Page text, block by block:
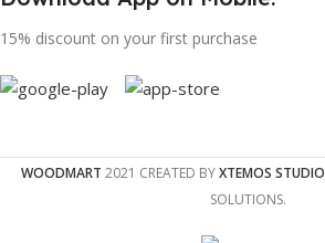
15% discount on your first purchase
WOODMART 2021 CREATED BYXTEMOS STUDIO
SOLUTIONS.